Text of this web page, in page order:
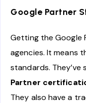
Google Partner
Getting the Google
agencies. It means
standards. They’ve
Partner
They also have a